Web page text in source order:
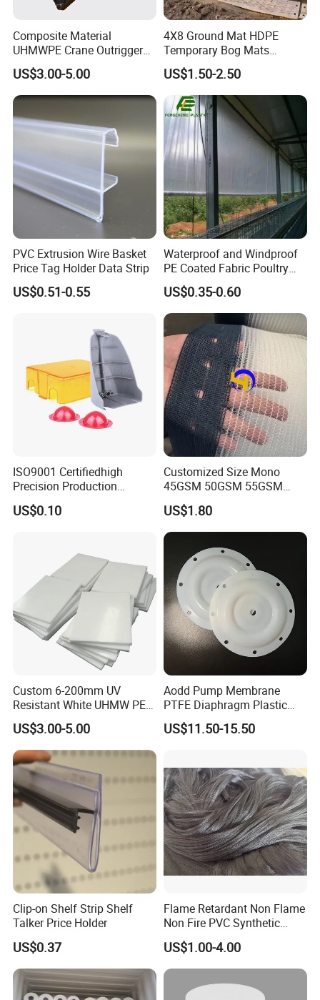
Composite Material
UHMWPE Crane Outrigger
Pad Antivibration Crane
Mats Stabilizer Pad Heavy
Load Capacity Handled
Outrigger Pad
US$3.00-5.00
4X8 Ground Mat HDPE
Temporary Bog Mats
Construction Track Ground
Protection Road Mat
Ground Sheet UHMWPE
Ground Mats Track Mat
US$1.50-2.50
PVC Extrusion Wire Basket
Price Tag Holder Data Strip
US$0.51-0.55
Waterproof and Windproof
PE Coated Fabric Poultry
House Curtain
US$0.35-0.60
ISO9001 Certifiedhigh
Precision Production
ABS/PA66/PP/PC/PMMA/P
SU/Pctg/TPE/TPU/Plastic
US$0.10
Customized Size Mono
45GSM 50GSM 55GSM
65GSM HDPE Agriculture
Mesh Orchard Anti Hail Net
for Fruit Trees Hail Netting
6m*70m 8m*80yard
US$1.80
Custom 6-200mm UV
Resistant White UHMW PE
1000 Sheet UHMWPE Sheet
US$3.00-5.00
Aodd Pump Membrane
PTFE Diaphragm Plastic
Products for Aro Diaphragm
Pump
US$11.50-15.50
Clip-on Shelf Strip Shelf
Talker Price Holder
US$0.37
Flame Retardant Non Flame
Non Fire PVC Synthetic
Fiber Raw Materials for Hair
Product/Jumbo
Braiding/Hair Extension
US$1.00-4.00